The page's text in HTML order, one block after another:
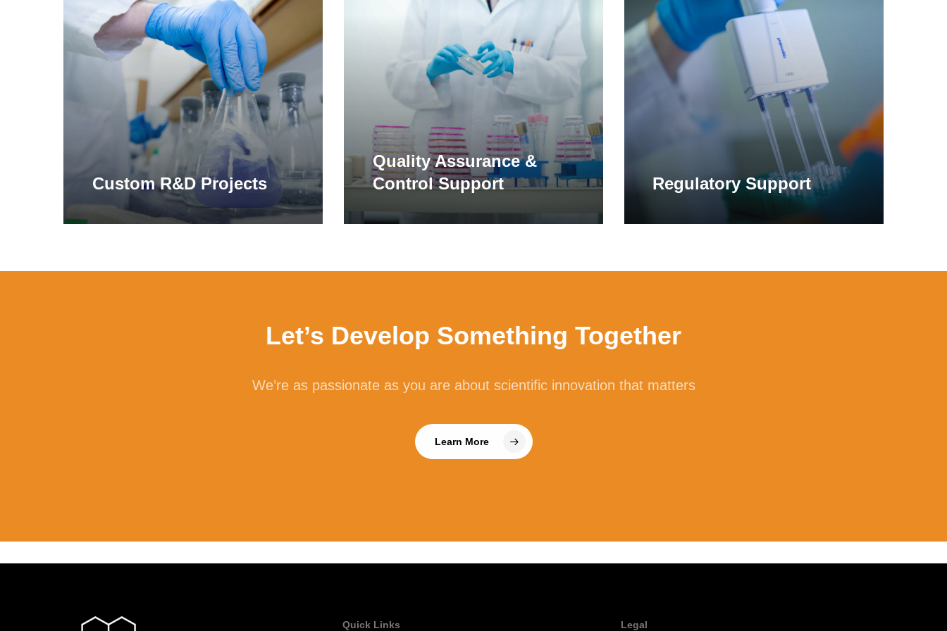
*This statement has not been evaluated by the Food and Drug Administration. This product is not intended to diagnose, treat, cure, or prevent any disease.
†This product is not intended to replace a gluten-free diet or treat or prevent celiac disease.
‡Derived from standard in vitro gastric simulation experiments that showed decreased alpha-gliadin abundance following wheat gluten slurry hydrolysis.
Learn More
Similar to cellulase and alpha-galactosidase, a number of additional carbohydrase enzymes are approved for use
in dietary supplements. These enzymes are commonly included in formulations targeting improved digestion of the
complex carbohydrates and fibers commonly found in vegetables and plant-based foods. Examples include
hemicellulase, xylanase, beta-glucanase, and pectinase.
Alpha-Galactosidase
The alpha-galactosidase enzyme cleaves off terminal galactose residues from galactosylated molecules, one of
which is galactooligosaccharide (GOS). GOS is a complex carbohydrate found in beans, dairy products, and
certain root vegetables. In individuals with certain food intolerances, oral supplementation with microbial alpha-
own cellulase. Our guts rely heavily on bacteria to break down plant fiber in a process called microbial
Custom R&D Projects
Quality Assurance &
Control Support
Regulatory Support
Let’s Develop Something Together
We’re as passionate as you are about scientific innovation that matters
Learn More
Quick Links Legal